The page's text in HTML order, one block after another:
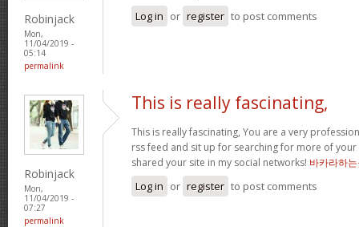
Robinjack
Mon,
11/04/2019 -
05:14
permalink
Log in or register to post comments
Robinjack
Mon,
11/04/2019 -
07:27
permalink
This is really fascinating,
This is really fascinating, You are a very
rss feed and sit up for searching for more of your
shared your site in my social networks! 바카라하
Log in or register to post comments